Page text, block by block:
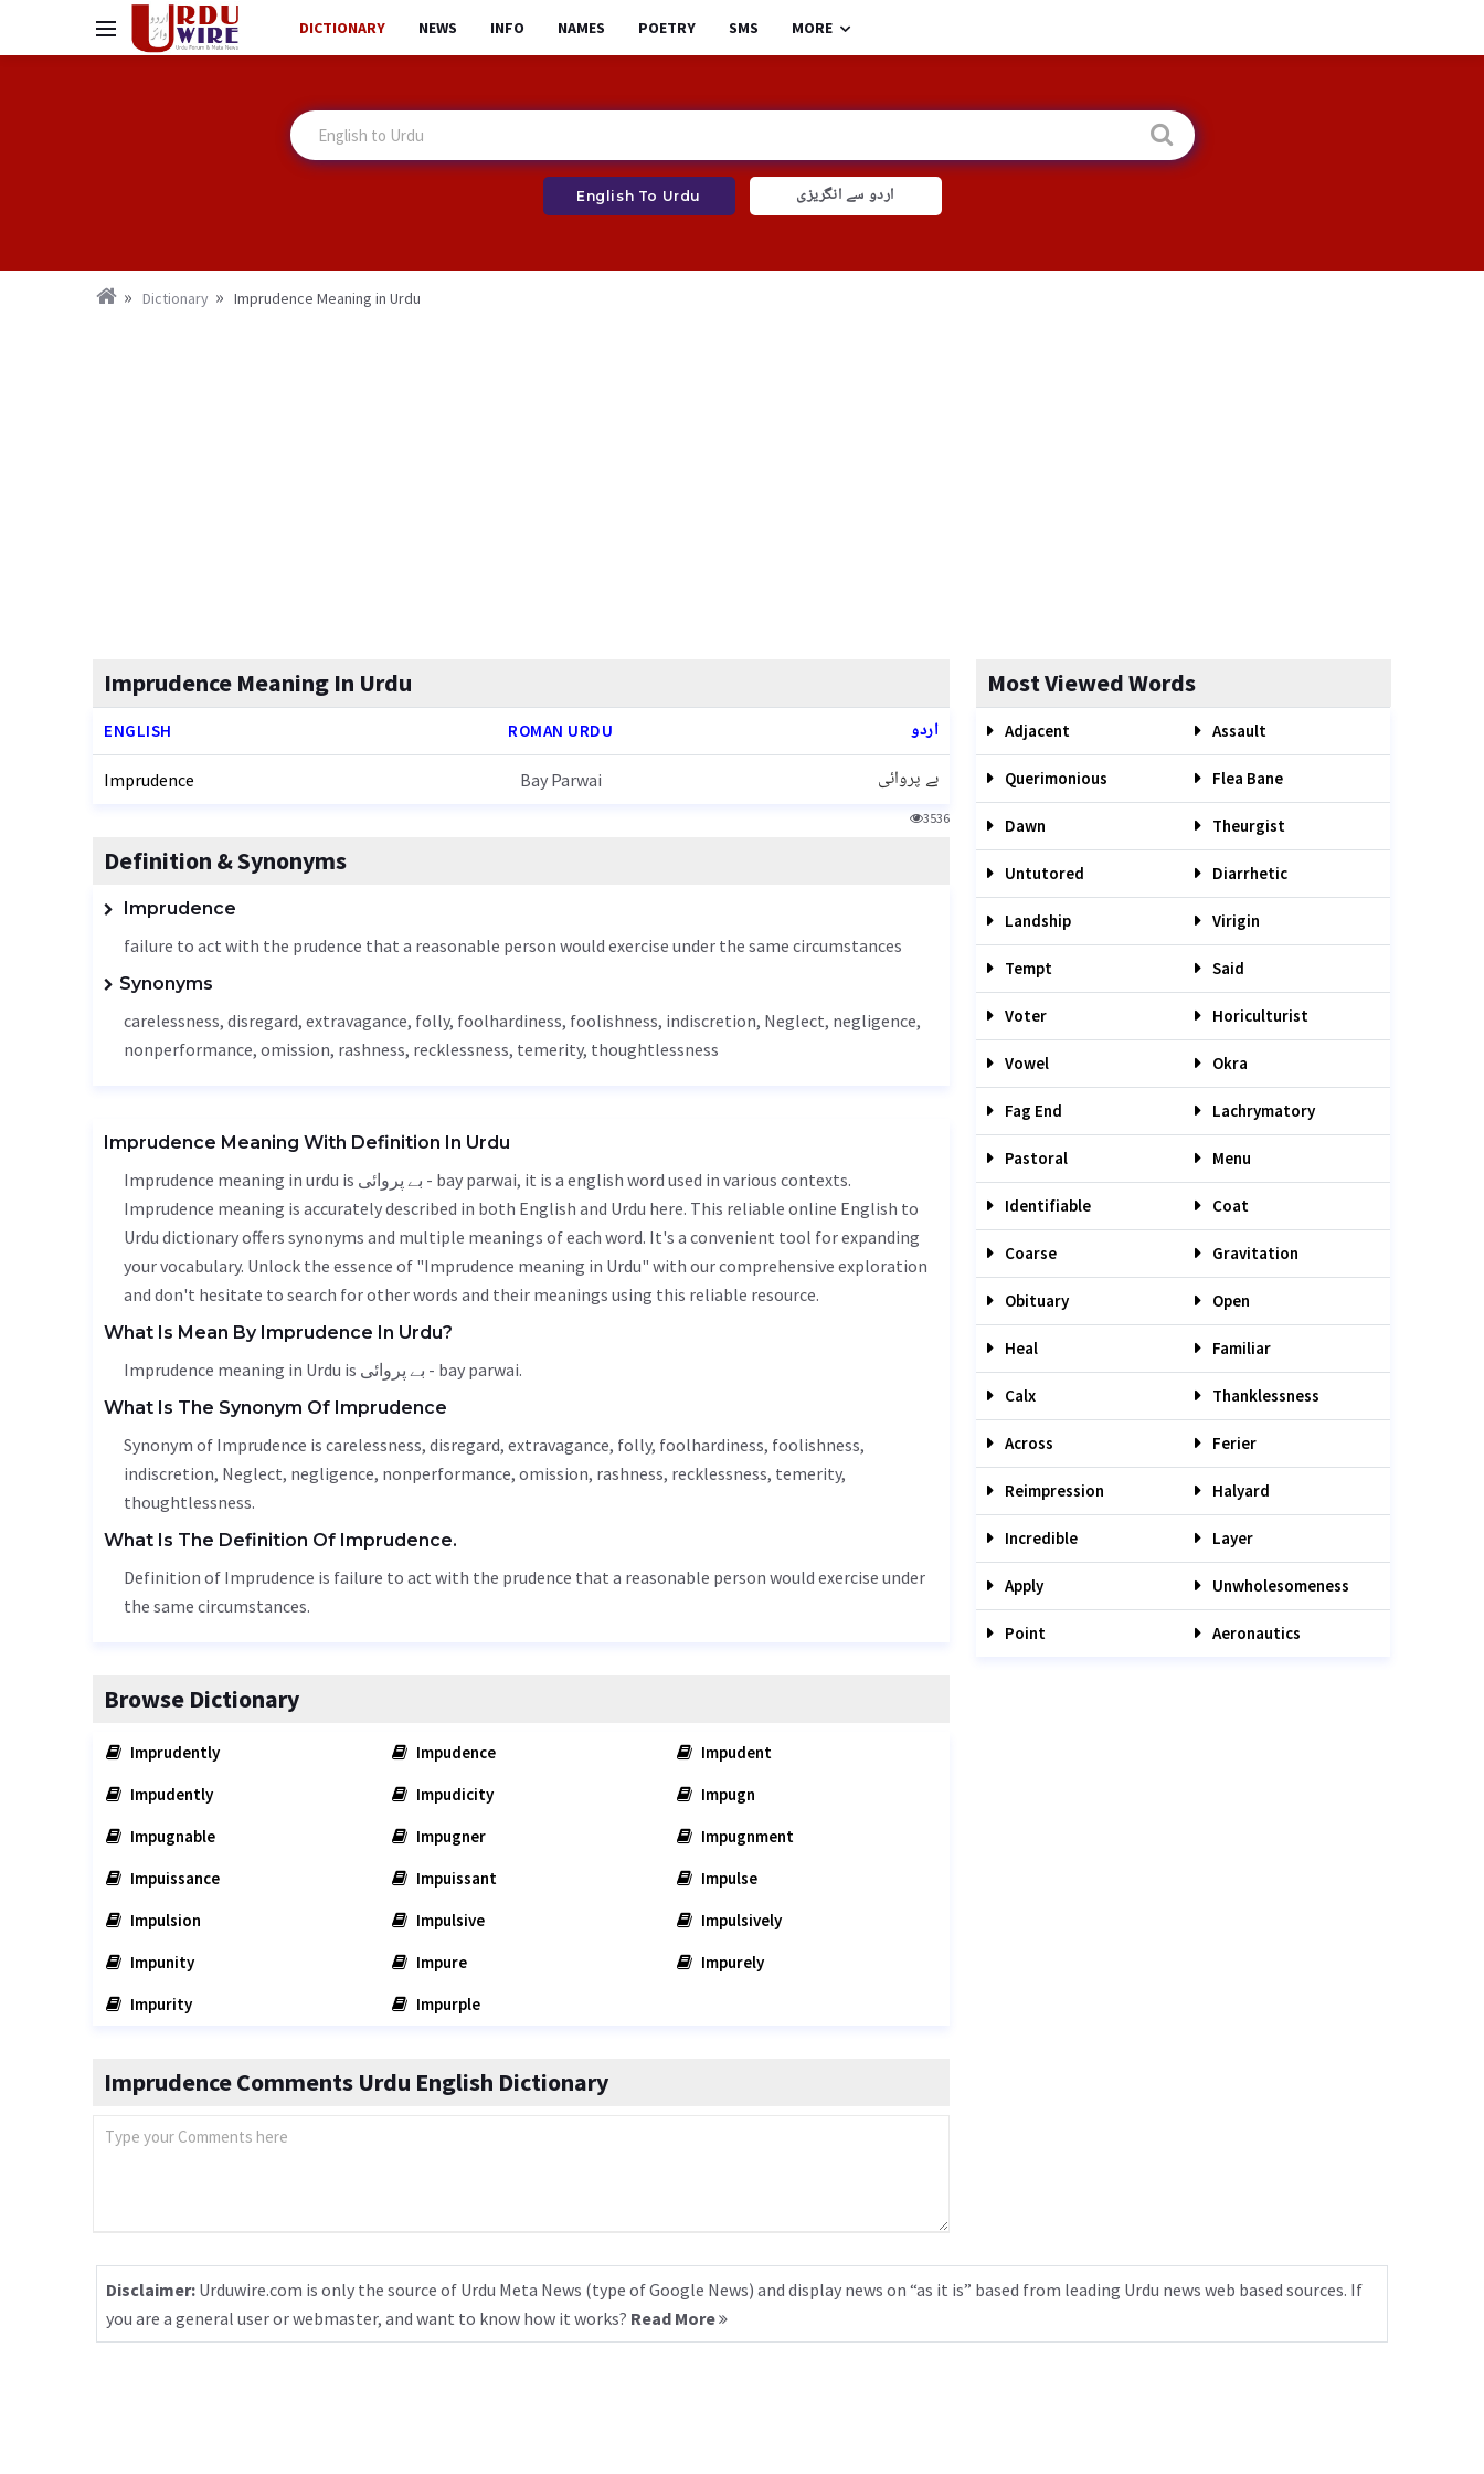
DICTIONARY NEWS INFO NAMES POETRY SMS MORE
English To Urdu اردو سے انگریزی
Dictionary Imprudence Meaning in Urdu
Imprudence Meaning In Urdu
ENGLISH ROMAN URDU اردو
Imprudence Bay Parwai بے پروائی
3536
Definition & Synonyms
Imprudence
failure to act with the prudence that a reasonable person would exercise under the same circumstances
Synonyms
carelessness, disregard, extravagance, folly, foolhardiness, foolishness, indiscretion, Neglect, negligence,
nonperformance, omission, rashness, recklessness, temerity, thoughtlessness
Imprudence Meaning With Definition In Urdu
Imprudence meaning in urdu is بے پروائی - bay parwai, it is a english word used in various contexts.
Imprudence meaning is accurately described in both English and Urdu here. This reliable online English to
Urdu dictionary offers synonyms and multiple meanings of each word. It's a convenient tool for expanding
your vocabulary. Unlock the essence of "Imprudence meaning in Urdu" with our comprehensive exploration
and don't hesitate to search for other words and their meanings using this reliable resource.
What Is Mean By Imprudence In Urdu?
Imprudence meaning in Urdu is بے پروائی - bay parwai.
What Is The Synonym Of Imprudence
Synonym of Imprudence is carelessness, disregard, extravagance, folly, foolhardiness, foolishness,
indiscretion, Neglect, negligence, nonperformance, omission, rashness, recklessness, temerity,
thoughtlessness.
What Is The Definition Of Imprudence.
Definition of Imprudence is failure to act with the prudence that a reasonable person would exercise under
the same circumstances.
Browse Dictionary
Imprudently Impudence
Impudent
Impudently
Impudicity
Impugn
Impugnable
Impugner
Impugnment
Impuissance
Impuissant
Impulse
Impulsion
Impulsive
Impulsively
Impunity
Impure
Impurely
Impurity
Impurple
Imprudence Comments Urdu English Dictionary
Most Viewed Words
Adjacent Assault
Querimonious Flea Bane
Dawn Theurgist
Untutored Diarrhetic
Landship Virigin
Tempt Said
Voter Horiculturist
Vowel Okra
Fag End Lachrymatory
Pastoral Menu
Identifiable Coat
Coarse Gravitation
Obituary Open
Heal Familiar
Calx Thanklessness
Across Ferier
Reimpression Halyard
Incredible Layer
Apply Unwholesomeness
Point Aeronautics
Disclaimer: Urduwire.com is only the source of Urdu Meta News (type of Google News) and display news on “as it is” based from leading Urdu news web based sources. If
you are a general user or webmaster, and want to know how it works? Read More